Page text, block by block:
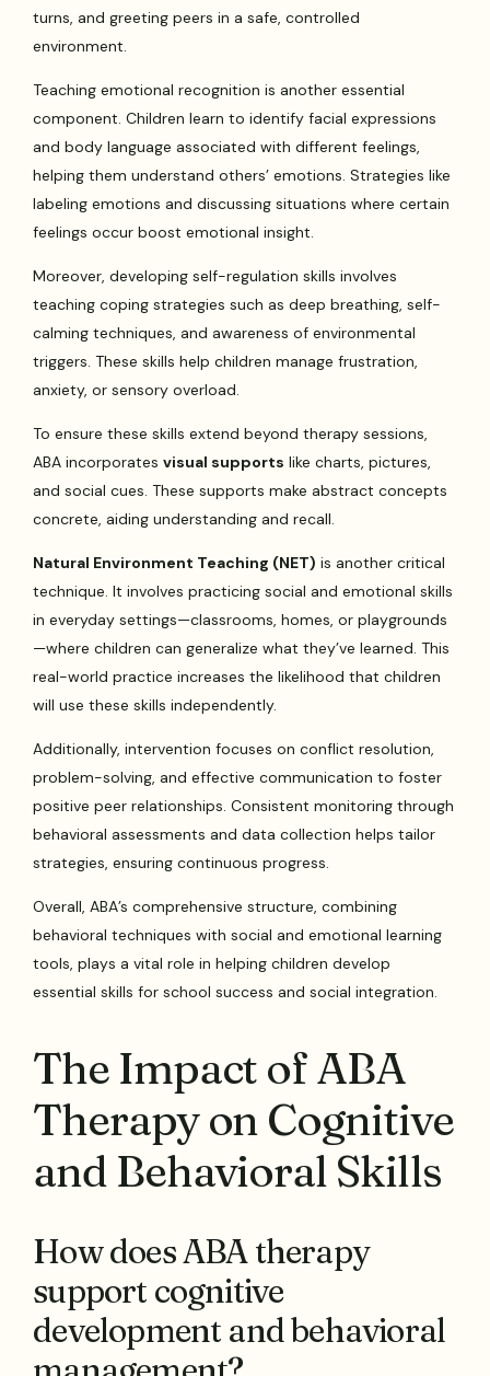
turns, and greeting peers in a safe, controlled
environment.
Teaching emotional recognition is another essential
component. Children learn to identify facial expressions
and body language associated with different feelings,
helping them understand others’ emotions. Strategies like
labeling emotions and discussing situations where certain
feelings occur boost emotional insight.
Moreover, developing self-regulation skills involves
teaching coping strategies such as deep breathing, self-
calming techniques, and awareness of environmental
triggers. These skills help children manage frustration,
anxiety, or sensory overload.
To ensure these skills extend beyond therapy sessions,
ABA incorporatesvisual supports like charts, pictures,
and social cues. These supports make abstract concepts
concrete, aiding understanding and recall.
Natural Environment Teaching (NET) is another critical
technique. It involves practicing social and emotional skills
in everyday settings—classrooms, homes, or playgrounds
—where children can generalize what they’ve learned. This
real-world practice increases the likelihood that children
will use these skills independently.
Additionally, intervention focuses on conflict resolution,
problem-solving, and effective communication to foster
positive peer relationships. Consistent monitoring through
behavioral assessments and data collection helps tailor
strategies, ensuring continuous progress.
Overall, ABA’s comprehensive structure, combining
behavioral techniques with social and emotional learning
tools, plays a vital role in helping children develop
essential skills for school success and social integration.
The Impact of ABA
Therapy on Cognitive
and Behavioral Skills
How does ABA therapy
support cognitive
development and behavioral